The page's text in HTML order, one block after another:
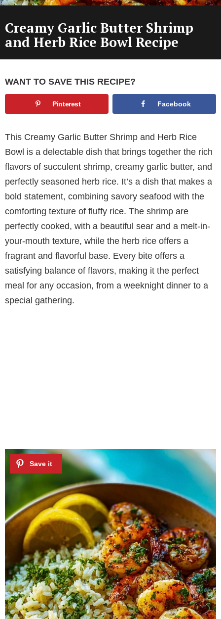
Creamy Garlic Butter Shrimp
and Herb Rice Bowl Recipe
WANT TO SAVE THIS RECIPE?
Pinterest Facebook
This Creamy Garlic Butter Shrimp and Herb Rice
Bowl is a delectable dish that brings together the rich
flavors of succulent shrimp, creamy garlic butter, and
perfectly seasoned herb rice. It’s a dish that makes a
bold statement, combining savory seafood with the
comforting texture of fluffy rice. The shrimp are
perfectly cooked, with a beautiful sear and a melt-in-
your-mouth texture, while the herb rice offers a
fragrant and flavorful base. Every bite offers a
satisfying balance of flavors, making it the perfect
meal for any occasion, from a weeknight dinner to a
special gathering.